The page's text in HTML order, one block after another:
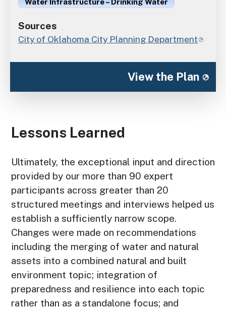
Sources
City of Oklahoma City Planning Department
View the Plan
Lessons Learned
Ultimately, the exceptional input and direction
provided by our more than 90 expert
participants across greater than 20
structured meetings and interviews helped us
establish a sufficiently narrow scope.
Changes were made on recommendations
including the merging of water and natural
assets into a combined natural and built
environment topic; integration of
preparedness and resilience into each topic
rather than as a standalone focus; and